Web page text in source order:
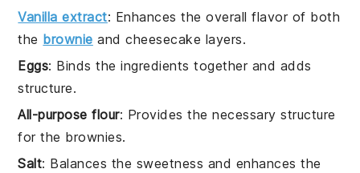
Vanilla extract: Enhances the overall flavor of both
the brownie and cheesecake layers.
Eggs: Binds the ingredients together and adds
structure.
All-purpose flour: Provides the necessary structure
for the brownies.
Salt: Balances the sweetness and enhances the